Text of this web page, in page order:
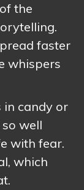
the
faster
whispers
in candy or
well
with fear.
which